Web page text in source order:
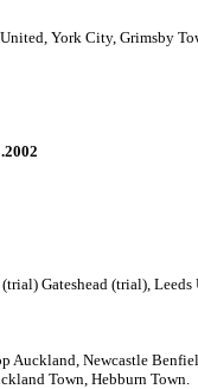
York City, Grimsby
Gateshead (trial), Leeds
Auckland, Newcastle
Town, Hebburn Town.